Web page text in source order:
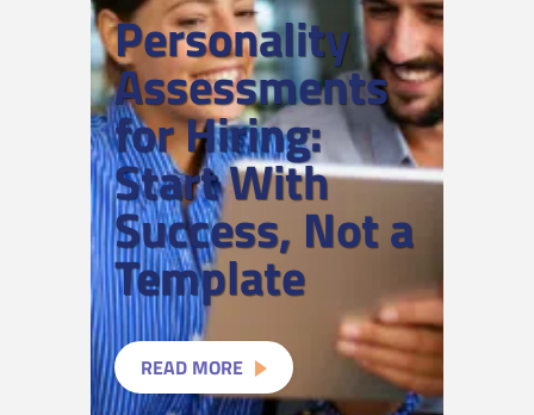
Personality
Assessments
for Hiring:
Start With
Success, Not a
Template
READ MORE